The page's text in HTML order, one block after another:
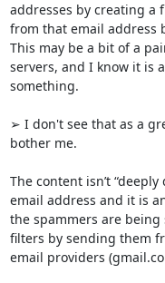
addresses by creating a
from that email address
This may be a bit of a
servers, and I know it is
something.
➢ I don't see that as a
bother me.
The content isn’t
email address and it is
the spammers are
filters by sending them
email providers